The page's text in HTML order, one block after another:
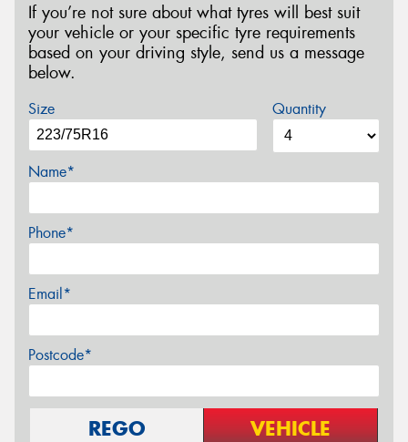
If you’re not sure about what tyres will best suit
your vehicle or your specific tyre requirements
based on your driving style, send us a message
below.
Size Quantity
Name*
Phone*
Email*
Postcode*
REGO VEHICLE